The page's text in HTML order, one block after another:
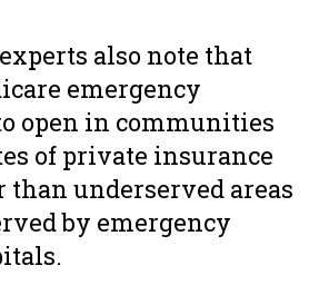
also note that
emergency
open in communities
of private insurance
than underserved areas
by emergency